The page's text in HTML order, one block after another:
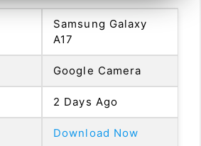
Samsung Galaxy
A17
Google Camera
2 Days Ago
Download Now